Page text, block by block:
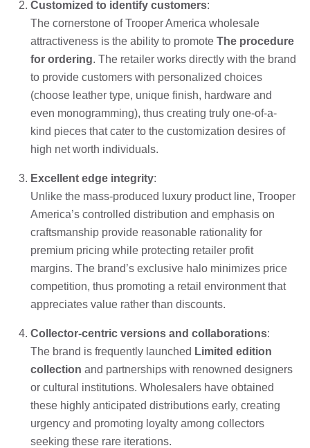
Customized to identify customers:
The cornerstone of Trooper America wholesale
attractiveness is the ability to promote The procedure
for ordering. The retailer works directly with the brand
to provide customers with personalized choices
(choose leather type, unique finish, hardware and
even monogramming), thus creating truly one-of-a-
kind pieces that cater to the customization desires of
high net worth individuals.
Excellent edge integrity:
Unlike the mass-produced luxury product line, Trooper
America’s controlled distribution and emphasis on
craftsmanship provide reasonable rationality for
premium pricing while protecting retailer profit
margins. The brand’s exclusive halo minimizes price
competition, thus promoting a retail environment that
appreciates value rather than discounts.
Collector-centric versions and collaborations:
The brand is frequently launched Limited edition
collection and partnerships with renowned designers
or cultural institutions. Wholesalers have obtained
these highly anticipated distributions early, creating
urgency and promoting loyalty among collectors
seeking these rare iterations.